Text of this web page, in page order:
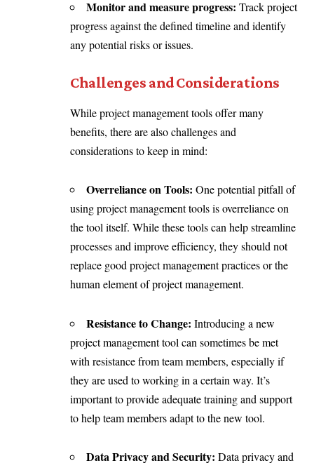
Monitor and measure progress: Track project
progress against the defined timeline and identify
any potential risks or issues.
Challenges and Considerations
While project management tools offer many
benefits, there are also challenges and
considerations to keep in mind:
Overreliance on Tools: One potential pitfall of
using project management tools is overreliance on
the tool itself. While these tools can help streamline
processes and improve efficiency, they should not
replace good project management practices or the
human element of project management.
Resistance to Change: Introducing a new
project management tool can sometimes be met
with resistance from team members, especially if
they are used to working in a certain way. It’s
important to provide adequate training and support
to help team members adapt to the new tool.
Data Privacy and Security: Data privacy and